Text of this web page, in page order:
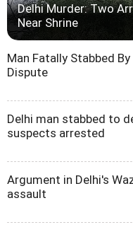
Delhi Murder: Two
Near Shrine
Man Fatally Stabbed
Dispute
Delhi man stabbed to
suspects arrested
Argument in Delhi's
assault